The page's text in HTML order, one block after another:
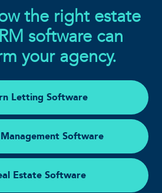
the right estate
software can
your agency.
Letting Software
Software
Estate Software